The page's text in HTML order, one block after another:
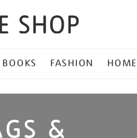
BOOKS FASHION HOME
&